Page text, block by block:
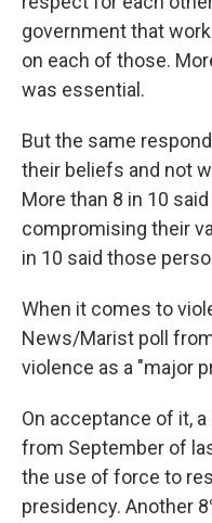
government that
on each of those.
was essential.
But the same
their beliefs and not
More than 8 in 10
compromising their
in 10 said those
When it comes to
News/Marist poll
violence as a "major
On acceptance of it,
from September of
the use of force to
presidency. Another